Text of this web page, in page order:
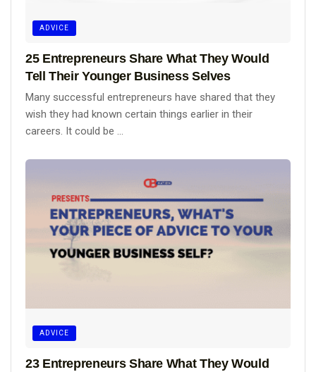
ADVICE
25 Entrepreneurs Share What They Would
Tell Their Younger Business Selves
Many successful entrepreneurs have shared that they
wish they had known certain things earlier in their
careers. It could be ...
ADVICE
23 Entrepreneurs Share What They Would